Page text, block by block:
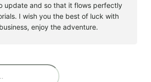
update and so that it flows perfectly
I wish you the best of luck with
enjoy the adventure.